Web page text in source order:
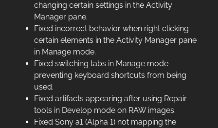
changing certain settings in the Activity
Manager pane.
Fixed incorrect behavior when right clicking
certain elements in the Activity Manager pane
in Manage mode.
Fixed switching tabs in Manage mode
preventing keyboard shortcuts from being
used.
Fixed artifacts appearing after using Repair
tools in Develop mode on RAW images.
Fixed Sony a1 (Alpha 1) not mapping the